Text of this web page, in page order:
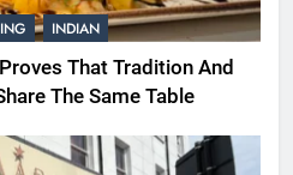
INDIAN
That Tradition And
The Same Table